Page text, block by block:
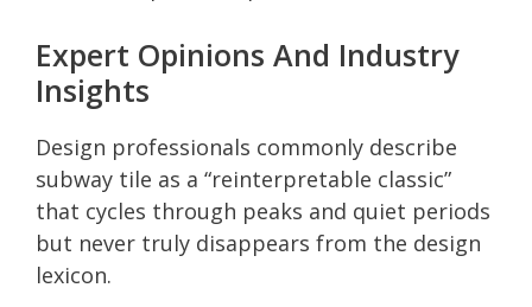
Expert Opinions And Industry
Insights
Design professionals commonly describe
subway tile as a “reinterpretable classic”
that cycles through peaks and quiet periods
but never truly disappears from the design
lexicon.